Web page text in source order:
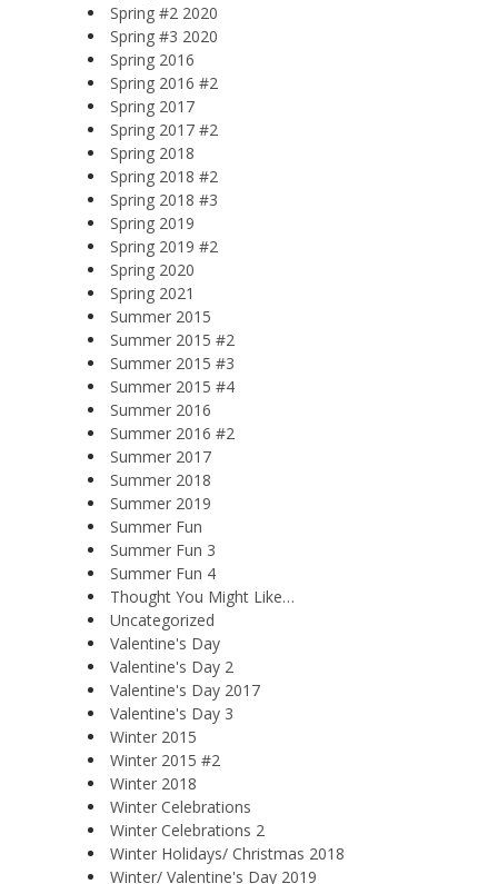
Spring #2 2020
Spring #3 2020
Spring 2016
Spring 2016 #2
Spring 2017
Spring 2017 #2
Spring 2018
Spring 2018 #2
Spring 2018 #3
Spring 2019
Spring 2019 #2
Spring 2020
Spring 2021
Summer 2015
Summer 2015 #2
Summer 2015 #3
Summer 2015 #4
Summer 2016
Summer 2016 #2
Summer 2017
Summer 2018
Summer 2019
Summer Fun
Summer Fun 3
Summer Fun 4
Thought You Might Like…
Uncategorized
Valentine's Day
Valentine's Day 2
Valentine's Day 2017
Valentine's Day 3
Winter 2015
Winter 2015 #2
Winter 2018
Winter Celebrations
Winter Celebrations 2
Winter Holidays/ Christmas 2018
Winter/ Valentine's Day 2019